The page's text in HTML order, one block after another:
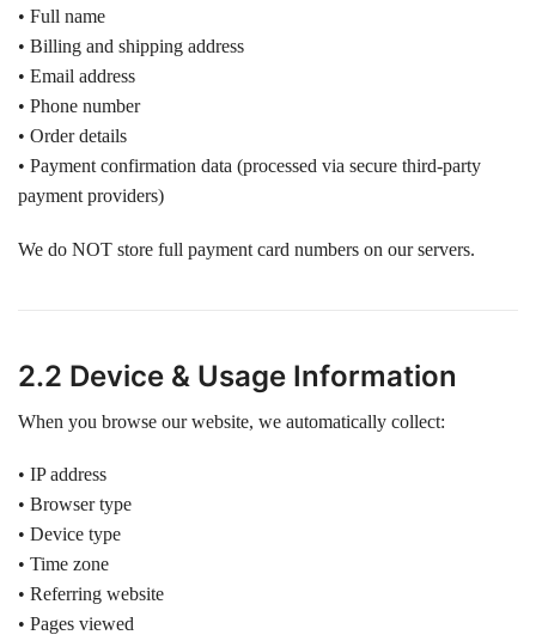
• Full name
• Billing and shipping address
• Email address
• Phone number
• Order details
• Payment confirmation data (processed via secure third-party
payment providers)
We do NOT store full payment card numbers on our servers.
2.2 Device & Usage Information
When you browse our website, we automatically collect:
• IP address
• Browser type
• Device type
• Time zone
• Referring website
• Pages viewed